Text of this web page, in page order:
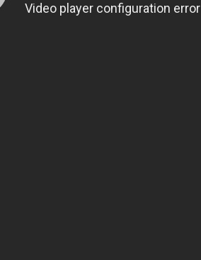
Video player configuration error